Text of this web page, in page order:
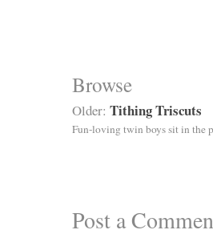
Browse
Older: Tithing Triscuts
Fun-loving twin boys sit in the
Post a